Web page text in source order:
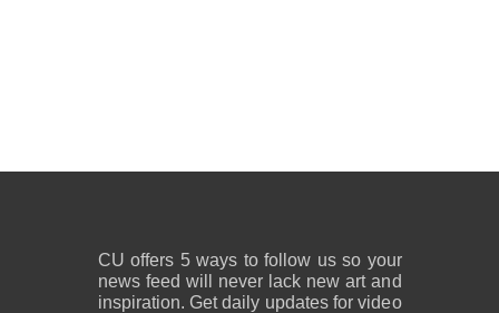
CU offers 5 ways to follow us so your
news feed will never lack new art and
inspiration. Get daily updates for video